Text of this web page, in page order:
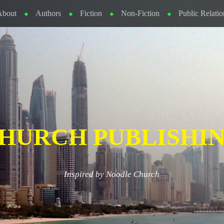
Authors Fiction Non-Fiction Public
Inspired by Noodle Church